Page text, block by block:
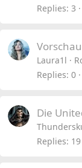
Replies 3
Laura1l
Replies 0
Die
Replies 19